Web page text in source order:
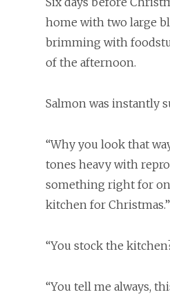
home with two large
brimming with
of the afternoon.
Salmon was instantly
“Why you look that
tones heavy with
something right for
kitchen for Christmas.”
“You stock the
“You tell me always,